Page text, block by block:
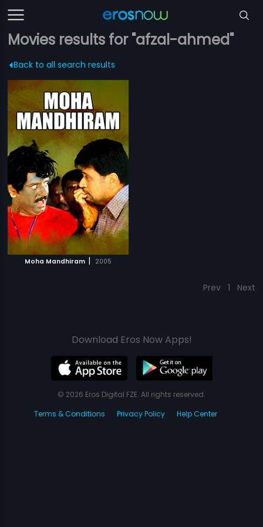
Movies results for "afzal-ahmed"
Back to all search results
Moha Mandhiram | 2005
Prev 1 Next
Download Eros Now Apps!
© 2026 Eros Digital FZE. All rights reserved.
Terms & Conditions
Privacy Policy Help Center